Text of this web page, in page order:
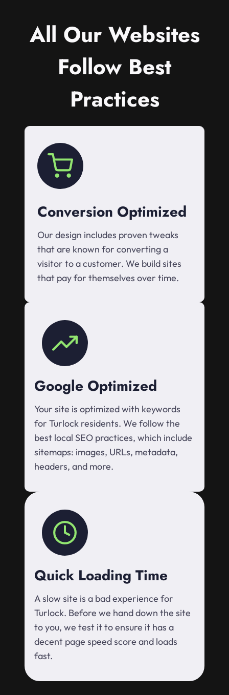
All Our Websites
Follow Best
Practices
Conversion Optimized
Our design includes proven tweaks
that are known for converting a
visitor to a customer. We build sites
that pay for themselves over time.
Google Optimized
Your site is optimized with keywords
for Turlock residents. We follow the
best local SEO practices, which include
sitemaps: images, URLs, metadata,
headers, and more.
Quick Loading Time
A slow site is a bad experience for
Turlock. Before we hand down the site
to you, we test it to ensure it has a
decent page speed score and loads
fast.